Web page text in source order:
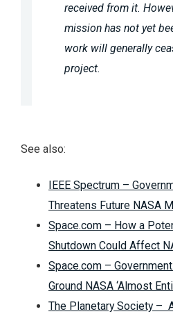
received from it.
mission has not yet
work will generally
project.
See also:
IEEE Spectrum –
Threatens Future NASA
Space.com – How a
Shutdown Could Affect
Space.com –
Ground NASA ‘Almost
The Planetary Society –